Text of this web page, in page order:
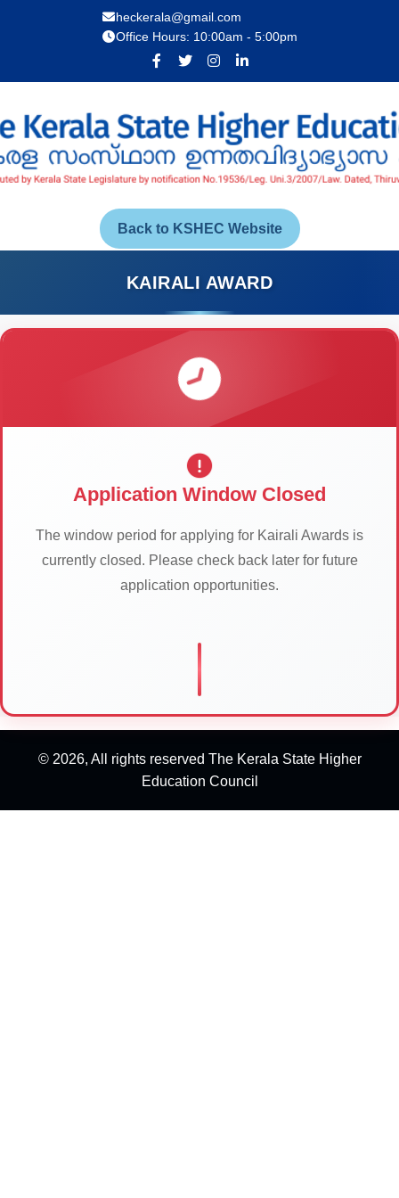
heckerala@gmail.com
Office Hours: 10:00am - 5:00pm
Back to KSHEC Website
KAIRALI AWARD
Application Window Closed
The window period for applying for Kairali Awards is
currently closed. Please check back later for future
application opportunities.
© 2026, All rights reserved The Kerala State Higher
Education Council